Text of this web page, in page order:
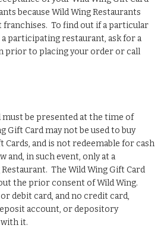
because Wild Wing Restaurants
franchises. To find out if a particular
a participating restaurant, ask for a
prior to placing your order or call
must be presented at the time of
Gift Card may not be used to buy
Cards, and is not redeemable for cash
and, in such event, only at a
The Wild Wing Gift Card
the prior consent of Wild Wing.
debit card, and no credit card,
account, or depository
with it.